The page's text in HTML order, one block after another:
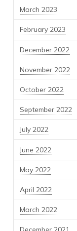
March 2023
February 2023
December 2022
November 2022
October 2022
September 2022
July 2022
June 2022
May 2022
April 2022
March 2022